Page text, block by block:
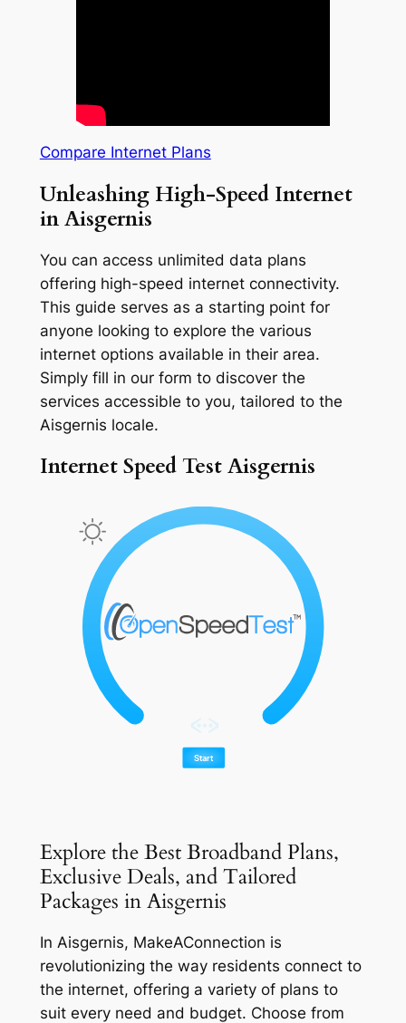
Compare Internet Plans
Unleashing High-Speed Internet
in Aisgernis
You can access unlimited data plans
offering high-speed internet connectivity.
This guide serves as a starting point for
anyone looking to explore the various
internet options available in their area.
Simply fill in our form to discover the
services accessible to you, tailored to the
Aisgernis locale.
Internet Speed Test Aisgernis
Explore the Best Broadband Plans,
Exclusive Deals, and Tailored
Packages in Aisgernis
In Aisgernis, MakeAConnection is
revolutionizing the way residents connect to
the internet, offering a variety of plans to
suit every need and budget. Choose from